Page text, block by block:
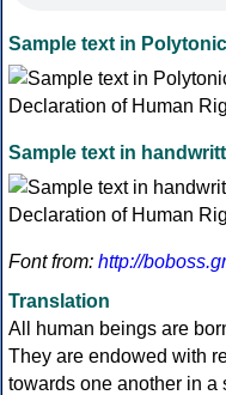
Sample text in
Sample text in
Font from: http://
Translation
All human beings are
They are endowed with
towards one another in a